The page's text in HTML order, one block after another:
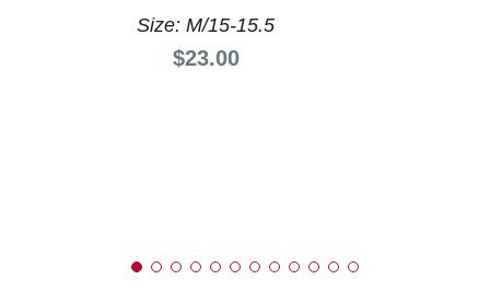
Size: M/15-15.5
Price:
$23.00